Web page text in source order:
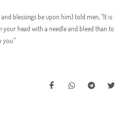
blessings be upon him) told men, “It is
head with a needle and bleed than to
you."